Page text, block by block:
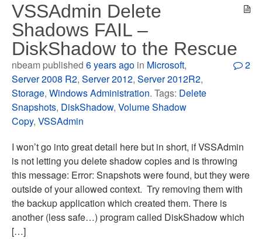
VSSAdmin Delete
Shadows FAIL –
DiskShadow to the Rescue
nbeam published6 years ago in Microsoft,
Server 2008 R2,Server 2012,Server 2012R2,
Storage,Windows Administration. Tags: Delete
Snapshots, DiskShadow,Volume Shadow
Copy,VSSAdmin
2
I won’t go into great detail here but in short, if VSSAdmin
is not letting you delete shadow copies and is throwing
this message: Error: Snapshots were found, but they were
outside of your allowed context. Try removing them with
the backup application which created them. There is
another (less safe…) program called DiskShadow which
[…]